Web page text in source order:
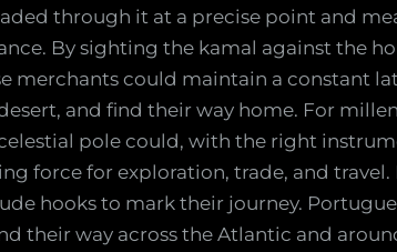
through it at a precise point and
By sighting the kamal against the
merchants could maintain a constant
and find their way home. For
pole could, with the right
force for exploration, trade, and travel.
hooks to mark their journey.
their way across the Atlantic and